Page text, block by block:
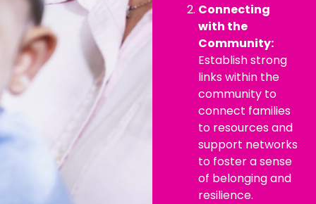
Connecting
with the
Community:
Establish strong
links within the
community to
connect families
to resources and
support networks
to foster a sense
of belonging and
resilience.